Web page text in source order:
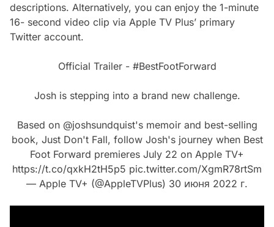
descriptions. Alternatively, you can enjoy the 1-minute
16- second video clip via Apple TV Plus’ primary
Twitter account.
Official Trailer - #BestFootForward
Josh is stepping into a brand new challenge.
Based on @joshsundquist's memoir and best-selling
book, Just Don't Fall, follow Josh's journey when Best
Foot Forward premieres July 22 on Apple TV+
https://t.co/qxkH2tH5p5 pic.twitter.com/XgmR78rtSm
— Apple TV+ (@AppleTVPlus) 30 июня 2022 г.